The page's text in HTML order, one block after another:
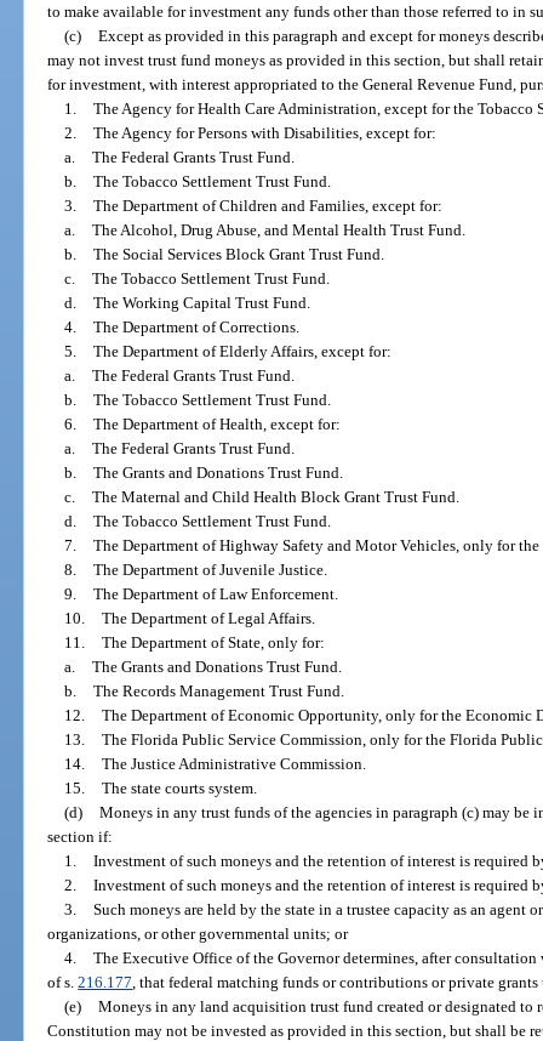
to make available for investment any funds other than those referred to in
(c) Except as provided in this paragraph and except for moneys
may not invest trust fund moneys as provided in this section, but shall
for investment, with interest appropriated to the General Revenue Fund,
1. The Agency for Health Care Administration, except for the Tobacco
2. The Agency for Persons with Disabilities, except for:
a. The Federal Grants Trust Fund.
b. The Tobacco Settlement Trust Fund.
3. The Department of Children and Families, except for:
a. The Alcohol, Drug Abuse, and Mental Health Trust Fund.
b. The Social Services Block Grant Trust Fund.
c. The Tobacco Settlement Trust Fund.
d. The Working Capital Trust Fund.
4. The Department of Corrections.
5. The Department of Elderly Affairs, except for:
a. The Federal Grants Trust Fund.
b. The Tobacco Settlement Trust Fund.
6. The Department of Health, except for:
a. The Federal Grants Trust Fund.
b. The Grants and Donations Trust Fund.
c. The Maternal and Child Health Block Grant Trust Fund.
d. The Tobacco Settlement Trust Fund.
7. The Department of Highway Safety and Motor Vehicles, only for
8. The Department of Juvenile Justice.
9. The Department of Law Enforcement.
10. The Department of Legal Affairs.
11. The Department of State, only for:
a. The Grants and Donations Trust Fund.
b. The Records Management Trust Fund.
12. The Department of Economic Opportunity, only for the Economic
13. The Florida Public Service Commission, only for the Florida
14. The Justice Administrative Commission.
15. The state courts system.
(d) Moneys in any trust funds of the agencies in paragraph (c) may be
section if:
1. Investment of such moneys and the retention of interest is required
2. Investment of such moneys and the retention of interest is required
3. Such moneys are held by the state in a trustee capacity as an
organizations, or other governmental units; or
4. The Executive Office of the Governor determines, after
of s.216.177 , that federal matching funds or contributions or private
(e) Moneys in any land acquisition trust fund created or designated to
Constitution may not be invested as provided in this section, but shall be